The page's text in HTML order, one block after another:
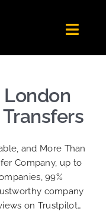
Get Quote
Become A Driver
Sign Up
Login
London
and More Than
Company, up to
99%
company
on Trustpilot…